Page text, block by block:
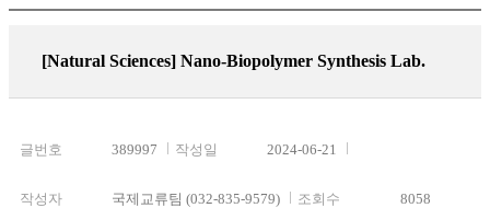
[Natural Sciences] Nano-Biopolymer Synthesis Lab.
글번호 389997 작성일 2024-06-21
작성자 국제교류팀 (032-835-9579) 조회수 8058